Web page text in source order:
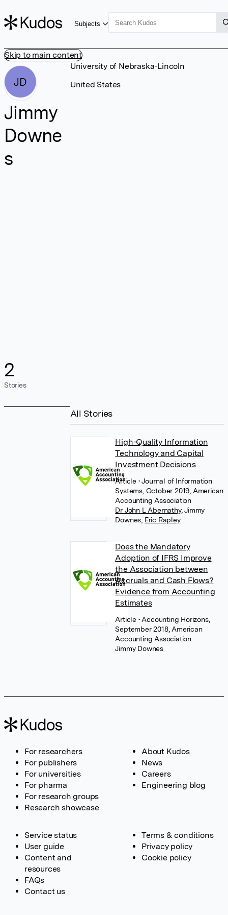
Skip to main content
Subjects
JD
Jimmy
Downe
s
2
Stories
University of Nebraska-Lincoln
United States
All Stories
High-Quality Information
Technology and Capital
Investment Decisions
Article • Journal of Information
Systems, October 2019, American
Accounting Association
Dr John L Abernathy, Jimmy
Downes Eric Rapley
Does the Mandatory
Adoption of IFRS Improve
the Association between
Accruals and Cash Flows?
Evidence from Accounting
Estimates
Article • Accounting Horizons,
September 2018, American
Accounting Association
Jimmy Downes
For researchers
For publishers
For universities
For pharma
For research groups
Research showcase
About Kudos
News
Careers
Engineering blog
Service status
User guide
Content and
resources
FAQs
Contact us
Terms & conditions
Privacy policy
Cookie policy